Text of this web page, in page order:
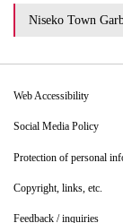
Niseko Town
Web Accessibility
Social Media Policy
Protection of personal
Copyright, links, etc.
Feedback / inquiries